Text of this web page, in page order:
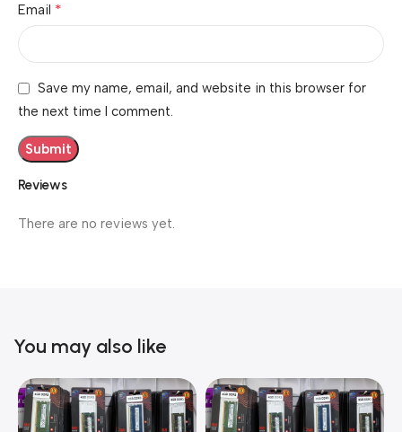
Reviews
There are no reviews yet.
Email *
Save my name, email, and website in this browser for
the next time I comment.
You may also like